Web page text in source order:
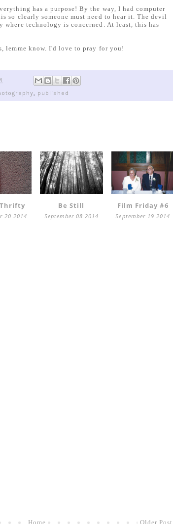
has a purpose! By the way, I had computer
so clearly someone must need to hear it. The devil
where technology is concerned. At least, this has
lemme know. I'd love to pray for you!
, published
20 2014
Be Still
September 08 2014
Film Friday #6
September 19 2014
Older Post
Home